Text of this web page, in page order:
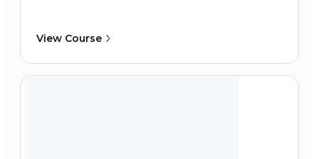
View Course